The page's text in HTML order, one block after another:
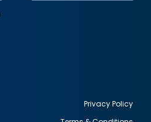
Privacy Policy